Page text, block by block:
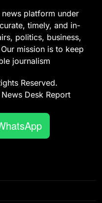
platform under
timely, and in-
politics, business,
mission is to keep
journalism
Reserved.
Desk Report